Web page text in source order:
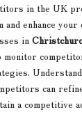
in the UK
enhance your
in
can
a competitive